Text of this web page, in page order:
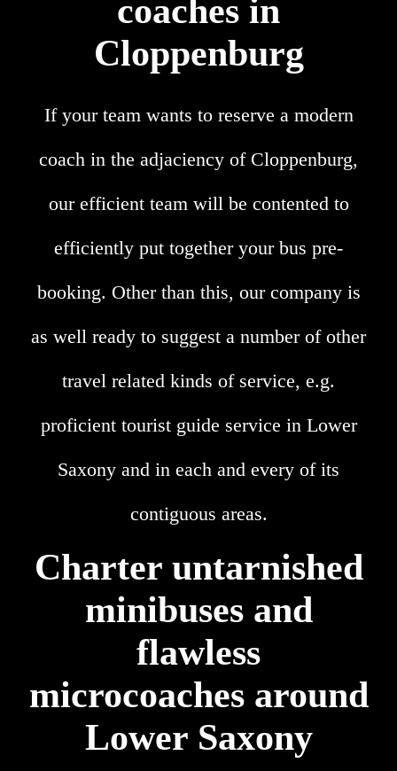
coaches in
Cloppenburg
If your team wants to reserve a modern
coach in the adjaciency of Cloppenburg,
our efficient team will be contented to
efficiently put together your bus pre-
booking. Other than this, our company is
as well ready to suggest a number of other
travel related kinds of service, e.g.
proficient tourist guide service in Lower
Saxony and in each and every of its
contiguous areas.
Charter untarnished
minibuses and
flawless
microcoaches around
Lower Saxony